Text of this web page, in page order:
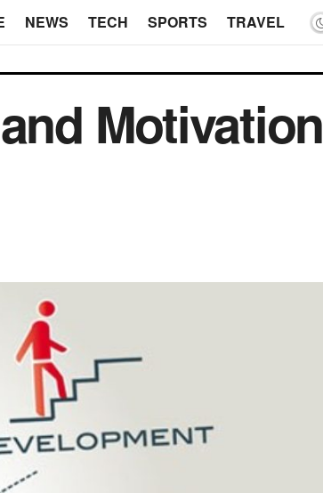
NEWS TECH SPORTS TRAVEL
Motivation